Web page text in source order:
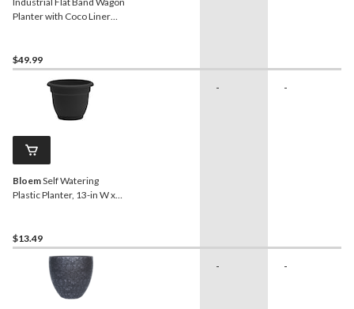
Planter with Coco Liner
$49.99
BloemSelf Watering
Plastic Planter, 13-in W x
$13.49
- -
- -